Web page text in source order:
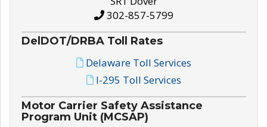
302-857-5799
DelDOT/DRBA Toll Rates
Delaware Toll Services
I-295 Toll Services
Motor Carrier Safety Assistance
Program Unit (MCSAP)